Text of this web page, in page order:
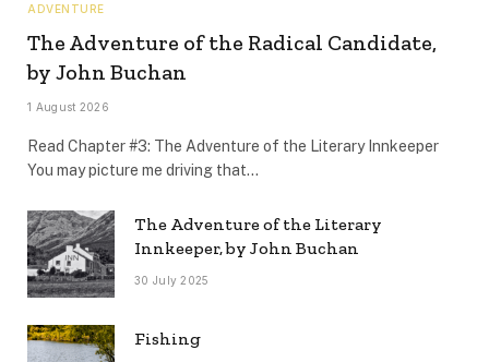
ADVENTURE
The Adventure of the Radical Candidate,
by John Buchan
1 August 2026
Read Chapter #3: The Adventure of the Literary Innkeeper
You may picture me driving that…
The Adventure of the Literary
Innkeeper, by John Buchan
30 July 2025
Fishing